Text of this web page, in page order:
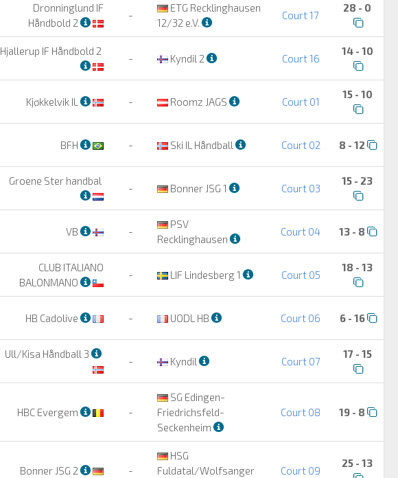
Dronninglund IF
Håndbold 2
-
ETG Recklinghausen
12/32 e.V.
Court 17
28 - 0
Hjallerup IF Håndbold 2
- Kyndil 2 Court 16
14 - 10
Kjøkkelvik IL - Roomz JAGS Court 01
15 - 10
BFH - Ski IL Håndball Court 02 8 - 12
Groene Ster handbal
- Bonner JSG 1 Court 03
15 - 23
VB -
PSV
Recklinghausen
Court 04 13 - 8
CLUB ITALIANO
BALONMANO
- LIF Lindesberg 1 Court 05
18 - 13
HB Cadolive - UODL HB Court 06 6 - 16
Ull/Kisa Håndball 3
- Kyndil Court 07
17 - 15
HBC Evergem -
SG Edingen-
Friedrichsfeld-
Seckenheim
Court 08 19 - 8
Bonner JSG 2 -
HSG
Fuldatal/Wolfsanger
Court 09
25 - 13